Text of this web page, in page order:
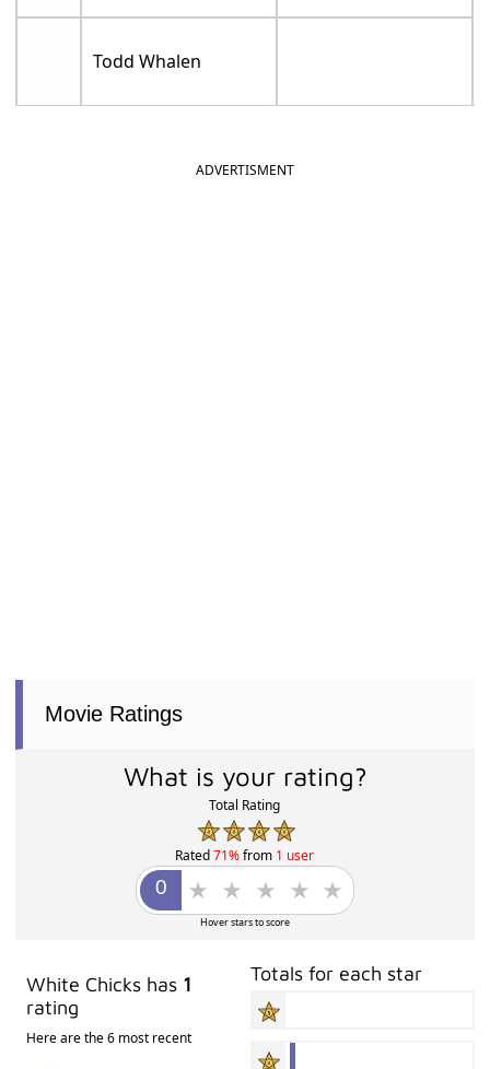
Todd Whalen
ADVERTISMENT
Movie Ratings
What is your rating?
Total Rating
Rated71%from 1 user
Hover stars to score
White Chicks has 1
rating
Here are the 6 most recent
Totals for each star